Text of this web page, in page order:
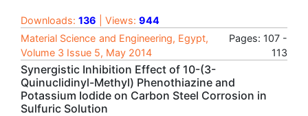
Downloads: 136 | Views: 944
Material Science and Engineering, Egypt,
Volume 3 Issue 5, May 2014
Pages: 107 -
113
Synergistic Inhibition Effect of 10-(3-
Quinuclidinyl-Methyl) Phenothiazine and
Potassium Iodide on Carbon Steel Corrosion in
Sulfuric Solution